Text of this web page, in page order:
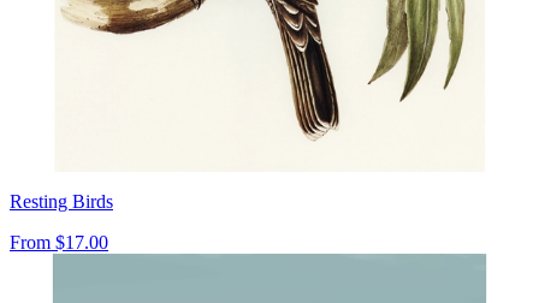
Resting Birds
From $17.00